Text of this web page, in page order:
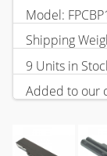
Model:
Shipping
9 Units in
Added to our